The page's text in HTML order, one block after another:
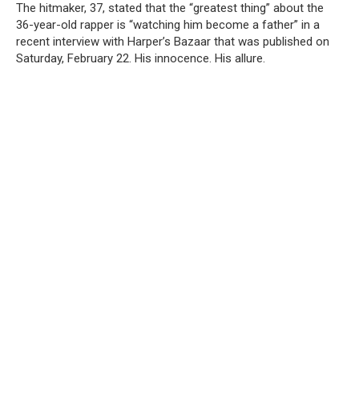
The hitmaker, 37, stated that the “greatest thing” about the
36-year-old rapper is “watching him become a father” in a
recent interview with Harper’s Bazaar that was published on
Saturday, February 22. His innocence. His allure.